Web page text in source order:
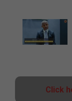
Click